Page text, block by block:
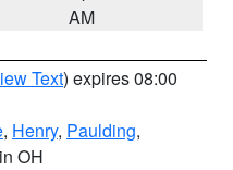
AM
Text) expires 08:00
, Henry, Paulding,
OH